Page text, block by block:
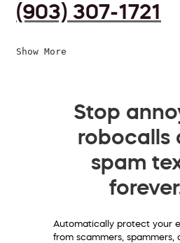
(903) 307-1721
Show More
Stop
robocalls
spam
Automatically protect your
from scammers, spammers,